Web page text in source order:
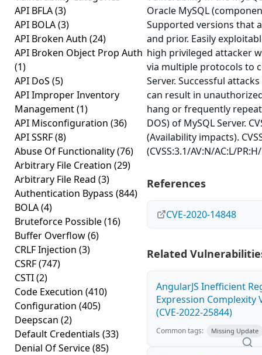
API BFLA(3)
API BOLA(3)
API Broken Auth (24)
API Broken Object Prop Auth
(1)
API DoS (5)
API Improper Inventory
Management(1)
API Misconfiguration (36)
API SSRF(8)
Abuse Of Functionality(76)
Arbitrary File Creation (29)
Arbitrary File Read (3)
Authentication Bypass (844)
BOLA(4)
Bruteforce Possible(16)
Buffer Overflow(6)
CRLF Injection (3)
CSRF(747)
CSTI(2)
Code Execution (410)
Configuration (405)
Deepscan (2)
Default Credentials (33)
Denial Of Service(85)
Oracle MySQL
Supported versions that
and prior. Easily
high privileged attacker
via multiple protocols to
Server. Successful
can result in
hang or frequently
DOS) of MySQL Server.
(Availability impacts).
(CVSS:3.1/AV:N/AC:L/
References
CVE-2020-14848
Related
AngularJS Inefficient
Expression Complexity
(CVE-2022-25844)
Common tags: Missing Update